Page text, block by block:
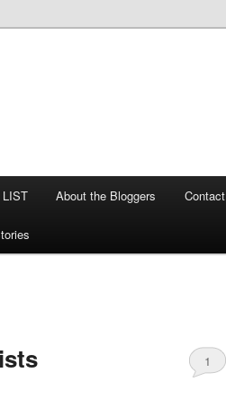
About the Bloggers Contact
1